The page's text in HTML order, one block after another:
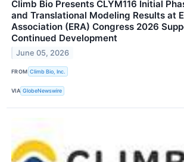
Climb Bio Presents CLYM116 Initial
and Translational Modeling Results at
Association (ERA) Congress 2026
Continued Development
June 05, 2026
FROM Climb Bio, Inc.
VIA GlobeNewswire